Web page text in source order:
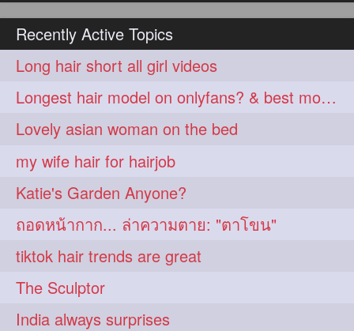
Recently Active Topics
Long hair short all girl videos
Longest hair model on onlyfans? & best model on onlyfans?
Lovely asian woman on the bed
my wife hair for hairjob
Katie's Garden Anyone?
ถอดหน้ากาก... ล่าความตาย: "ตาโขน"
tiktok hair trends are great
The Sculptor
India always surprises